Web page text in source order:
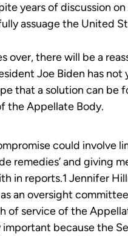
years of discussion
assuage the United
over, there will be a
Joe Biden has
that a solution can be
the Appellate Body.
could involve
remedies’ and giving
in reports.1 Jennifer
an oversight
of service of the
because the